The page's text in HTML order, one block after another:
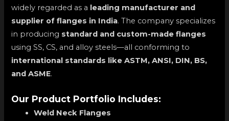
widely regarded as a leading manufacturer and
supplier of flanges in India. The company specializes
in producing standard and custom-made flanges
using SS, CS, and alloy steels—all conforming to
international standards like ASTM, ANSI, DIN, BS,
and ASME.
Our Product Portfolio Includes:
Weld Neck Flanges